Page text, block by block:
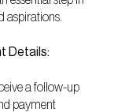
aspirations.
Details:
a follow-up
payment